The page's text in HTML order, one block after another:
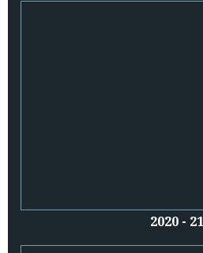
2020 - 21